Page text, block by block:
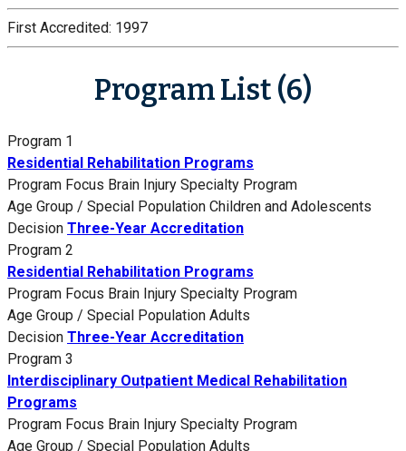
First Accredited: 1997
Program List (6)
Program 1
Residential Rehabilitation Programs
Program Focus Brain Injury Specialty Program
Age Group / Special Population Children and Adolescents
Decision Three-Year Accreditation
Program 2
Residential Rehabilitation Programs
Program Focus Brain Injury Specialty Program
Age Group / Special Population Adults
Decision Three-Year Accreditation
Program 3
Interdisciplinary Outpatient Medical Rehabilitation
Programs
Program Focus Brain Injury Specialty Program
Age Group / Special Population Adults